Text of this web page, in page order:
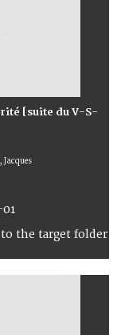
[suite du V-S-
Jacques